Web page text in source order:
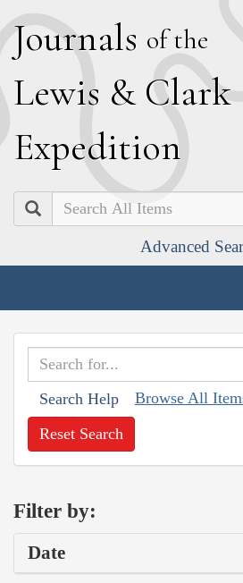
Journals of the
Lewis & Clark
Expedition
Search
Advanced
Search Help Browse All
Reset Search
Filter by:
Date